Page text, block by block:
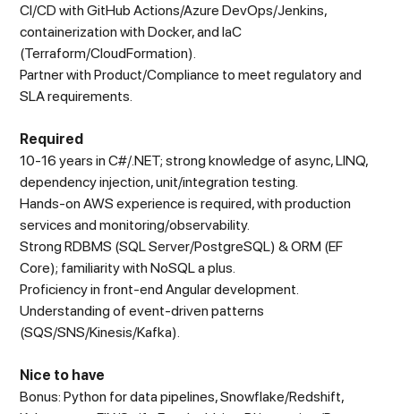
CI/CD with GitHub Actions/Azure DevOps/Jenkins,
containerization with Docker, and IaC
(Terraform/CloudFormation).
Partner with Product/Compliance to meet regulatory and
SLA requirements.
Required
10-16 years in C#/.NET; strong knowledge of async, LINQ,
dependency injection, unit/integration testing.
Hands-on AWS experience is required, with production
services and monitoring/observability.
Strong RDBMS (SQL Server/PostgreSQL) & ORM (EF
Core); familiarity with NoSQL a plus.
Proficiency in front-end Angular development.
Understanding of event-driven patterns
(SQS/SNS/Kinesis/Kafka).
Nice to have
Bonus: Python for data pipelines, Snowflake/Redshift,